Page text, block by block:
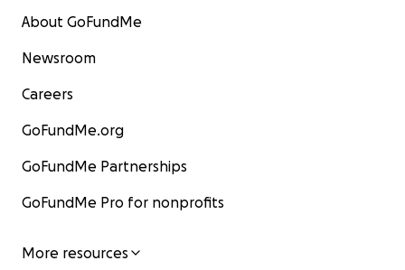
About GoFundMe
Newsroom
Careers
GoFundMe.org
GoFundMe Partnerships
GoFundMe Pro for nonprofits
More resources